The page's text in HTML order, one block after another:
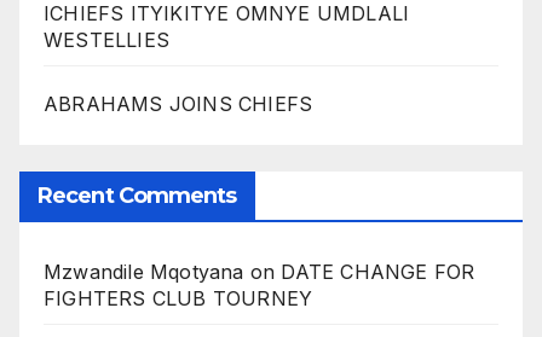
ICHIEFS ITYIKITYE OMNYE UMDLALI
WESTELLIES
ABRAHAMS JOINS CHIEFS
Recent Comments
Mzwandile Mqotyana on DATE CHANGE FOR
FIGHTERS CLUB TOURNEY